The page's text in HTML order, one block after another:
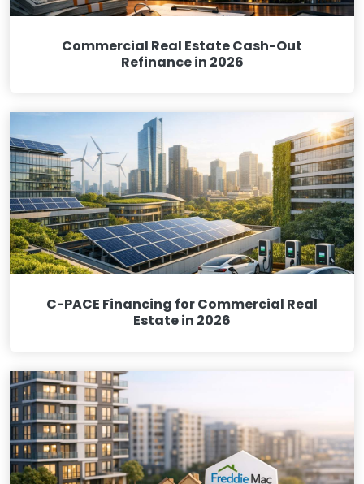
Commercial Real Estate Cash-Out
Refinance in 2026
C-PACE Financing for Commercial Real
Estate in 2026